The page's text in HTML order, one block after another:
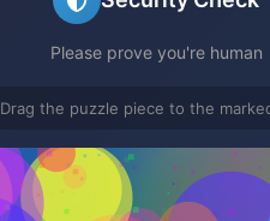
Please prove you're human
Drag the puzzle piece to the